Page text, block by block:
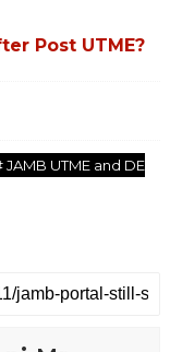
Post UTME?
JAMB UTME and DE